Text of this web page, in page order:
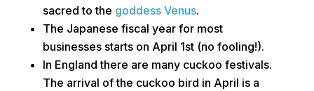
sacred to the goddess Venus.
The Japanese fiscal year for most
businesses starts on April 1st (no fooling!).
In England there are many cuckoo festivals.
The arrival of the cuckoo bird in April is a